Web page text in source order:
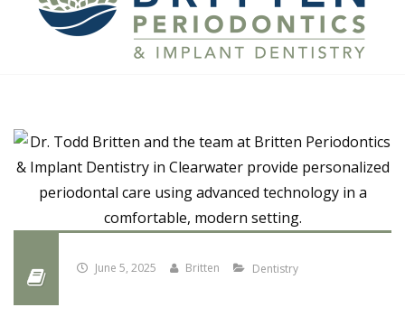
June 5, 2025 Britten Dentistry